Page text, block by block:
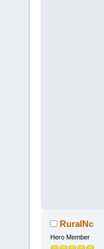
RuralNc
Hero Member